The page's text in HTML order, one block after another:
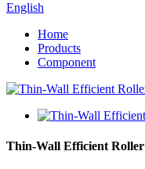
English
Home
Products
Component
Thin-Wall Efficient Roller